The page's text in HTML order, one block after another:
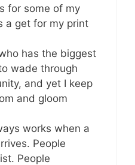
for some of my
a get for my print
has the biggest
wade through
and yet I keep
and gloom
works when a
People
People